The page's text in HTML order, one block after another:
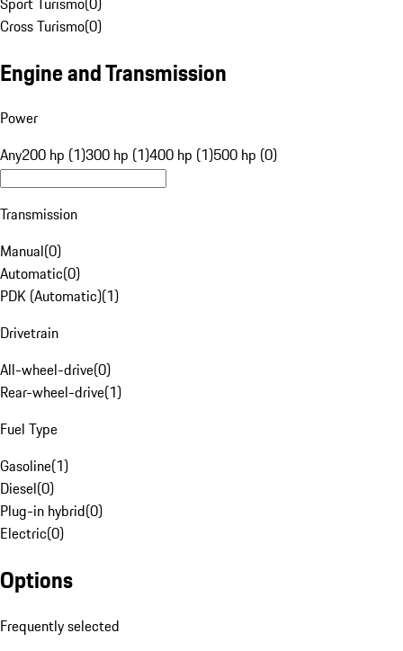
Cross Turismo(0)
Engine and Transmission
Power
Any200 hp (1)300 hp (1)400 hp (1)500 hp (0)
Transmission
Manual(0)
Automatic(0)
PDK (Automatic)(1)
Drivetrain
All-wheel-drive(0)
Rear-wheel-drive(1)
Fuel Type
Gasoline(1)
Diesel(0)
Plug-in hybrid(0)
Electric(0)
Options
Frequently selected